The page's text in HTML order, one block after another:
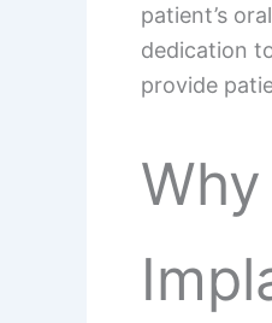
patient’s
dedication
provide